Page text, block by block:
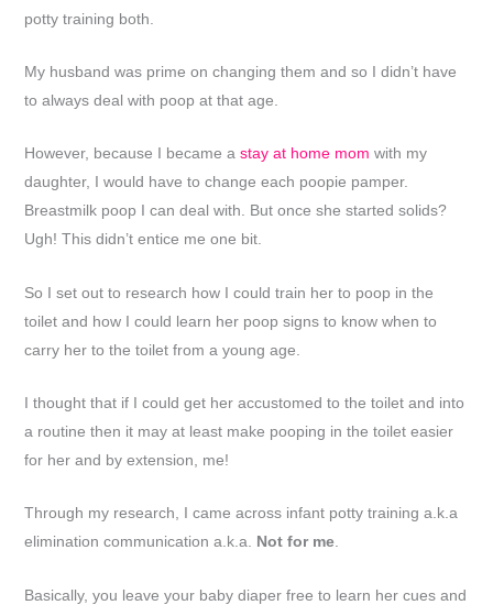
potty training both.
My husband was prime on changing them and so I didn’t have
to always deal with poop at that age.
However, because I became a stay at home mom with my
daughter, I would have to change each poopie pamper.
Breastmilk poop I can deal with. But once she started solids?
Ugh! This didn’t entice me one bit.
So I set out to research how I could train her to poop in the
toilet and how I could learn her poop signs to know when to
carry her to the toilet from a young age.
I thought that if I could get her accustomed to the toilet and into
a routine then it may at least make pooping in the toilet easier
for her and by extension, me!
Through my research, I came across infant potty training a.k.a
elimination communication a.k.a. Not for me.
Basically, you leave your baby diaper free to learn her cues and